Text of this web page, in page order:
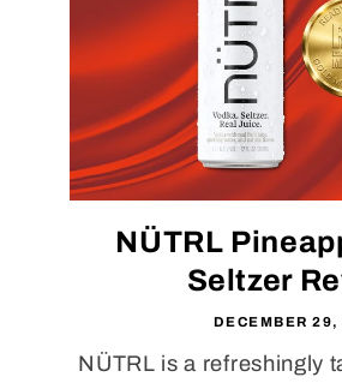
NÜTRL
Seltzer
DECEMBER
NÜTRL is a refreshingly